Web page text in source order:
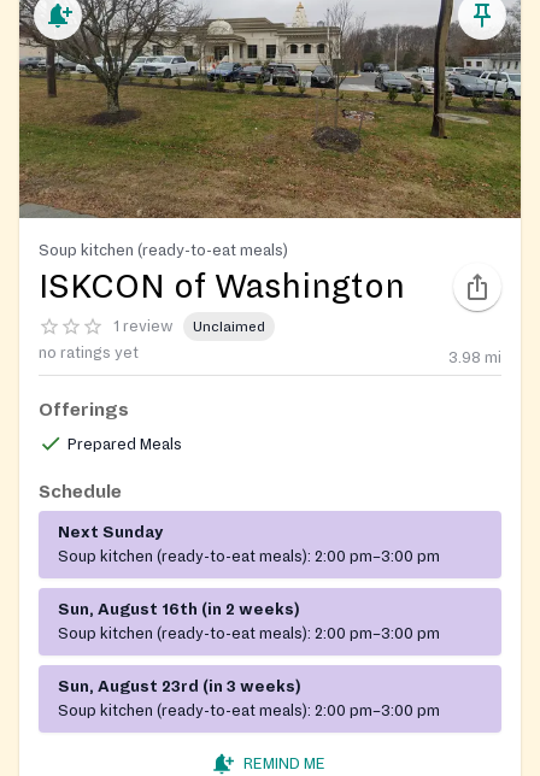
Soup kitchen (ready-to-eat meals)
ISKCON of Washington
1 review Unclaimed
no ratings yet 3.98 mi
Offerings
Prepared Meals
Schedule
Next Sunday
Soup kitchen (ready-to-eat meals): 2:00 pm–3:00 pm
Sun, August 16th (in 2 weeks)
Soup kitchen (ready-to-eat meals): 2:00 pm–3:00 pm
Sun, August 23rd (in 3 weeks)
Soup kitchen (ready-to-eat meals): 2:00 pm–3:00 pm
REMIND ME